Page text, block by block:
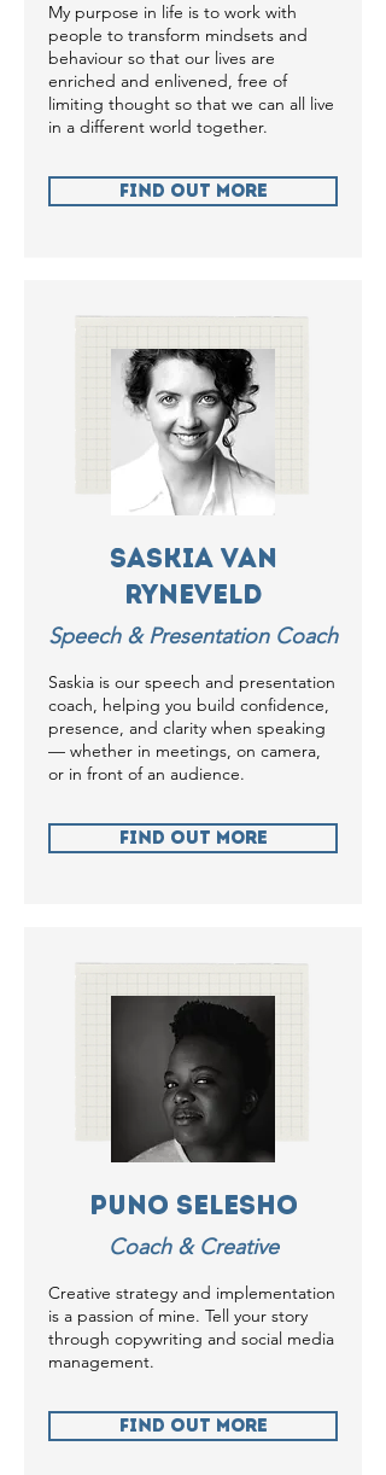
My purpose in life is to work with
people to transform mindsets and
behaviour so that our lives are
enriched and enlivened, free of
limiting thought so that we can all live
in a different world together.
Find Out more
Saskia van
Ryneveld
Speech & Presentation Coach
Saskia is our speech and presentation
coach, helping you build confidence,
presence, and clarity when speaking
— whether in meetings, on camera,
or in front of an audience.
Find Out more
Puno Selesho
Coach & Creative
Creative strategy and implementation
is a passion of mine. Tell your story
through copywriting and social media
management.
Find Out more